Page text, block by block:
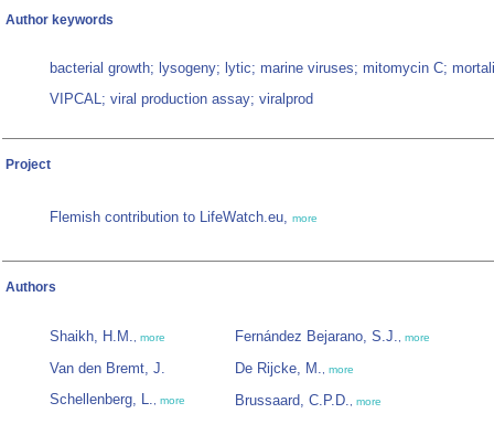
Author keywords
bacterial growth; lysogeny; lytic; marine viruses; mitomycin C;
VIPCAL; viral production assay; viralprod
Project
Flemish contribution to LifeWatch.eu, more
Authors
Shaikh, H.M., more
Van den Bremt, J.
Schellenberg, L., more
Fernández Bejarano, S.J., more
De Rijcke, M., more
Brussaard, C.P.D., more